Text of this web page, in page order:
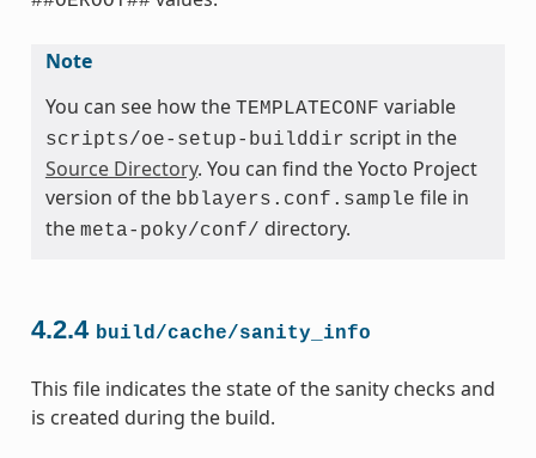
Note
You can see how the TEMPLATECONF variable
scripts/oe-setup-builddir script in the
Source Directory. You can find the Yocto Project
version of the bblayers.conf.sample file in
the meta-poky/conf/ directory.
4.2.4 build/cache/sanity_info
This file indicates the state of the sanity checks and
is created during the build.